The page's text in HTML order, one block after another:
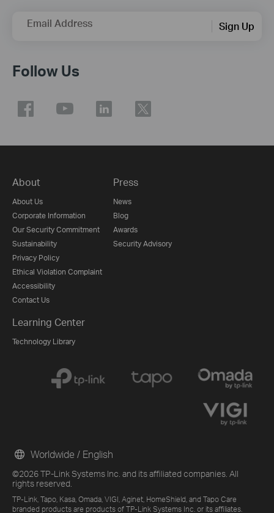
Email Address Sign Up
Follow Us
About
About Us
Corporate Information
Our Security Commitment
Sustainability
Privacy Policy
Ethical Violation Complaint
Accessibility
Contact Us
Press
News
Blog
Awards
Security Advisory
Learning Center
Technology Library
©2026 TP-Link Systems Inc. and its affiliated companies. All
rights reserved.
TP-Link, Tapo, Kasa, Omada, VIGI, Aginet, HomeShield, and Tapo Care
branded products are products of TP-Link Systems Inc. or its affiliates.
Worldwide / English